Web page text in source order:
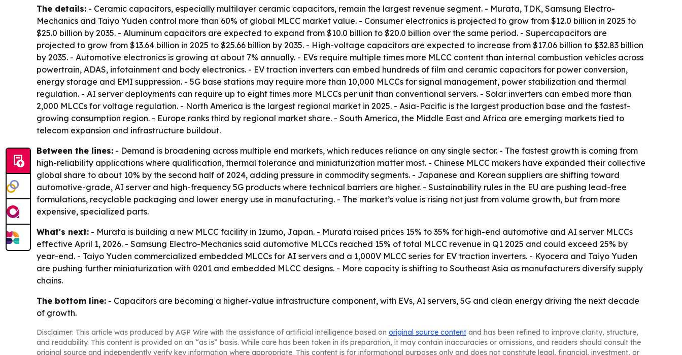
The details: - Ceramic capacitors, especially multilayer ceramic capacitors, remain the largest revenue segment. - Murata, TDK, Samsung Electro-
Mechanics and Taiyo Yuden control more than 60% of global MLCC market value. - Consumer electronics is projected to grow from $12.0 billion in 2025 to
$25.0 billion by 2035. - Aluminum capacitors are expected to expand from $10.0 billion to $20.0 billion over the same period. - Supercapacitors are
projected to grow from $13.64 billion in 2025 to $25.66 billion by 2035. - High-voltage capacitors are expected to increase from $17.06 billion to $32.83 billion
by 2035. - Automotive electronics is growing at about 7% annually. - EVs require multiple times more MLCC content than internal combustion vehicles across
powertrain, ADAS, infotainment and body electronics. - EV traction inverters can embed hundreds of film and ceramic capacitors for power conversion,
energy storage and EMI suppression. - 5G base stations may require more than 10,000 MLCCs for signal management, power stabilization and thermal
regulation. - AI server deployments can require up to eight times more MLCCs per unit than conventional servers. - Solar inverters can embed more than
2,000 MLCCs for voltage regulation. - North America is the largest regional market in 2025. - Asia-Pacific is the largest production base and the fastest-
growing consumption region. - Europe ranks third by regional market share. - South America, the Middle East and Africa are emerging markets tied to
telecom expansion and infrastructure buildout.
Between the lines: - Demand is broadening across multiple end markets, which reduces reliance on any single sector. - The fastest growth is coming from
high-reliability applications where qualification, thermal tolerance and miniaturization matter most. - Chinese MLCC makers have expanded their collective
global share to about 10% by the second half of 2024, adding pressure in commodity segments. - Japanese and Korean suppliers are shifting toward
automotive-grade, AI server and high-frequency 5G products where technical barriers are higher. - Sustainability rules in the EU are pushing lead-free
formulations, recyclable packaging and lower energy use in manufacturing. - The market’s value is rising not just from volume growth, but from more
expensive, specialized parts.
What's next: - Murata is building a new MLCC facility in Izumo, Japan. - Murata raised prices 15% to 35% for high-end automotive and AI server MLCCs
effective April 1, 2026. - Samsung Electro-Mechanics said automotive MLCCs reached 15% of total MLCC revenue in Q1 2025 and could exceed 25% by
year-end. - Taiyo Yuden commercialized embedded MLCCs for AI servers and a 1,000V MLCC series for EV traction inverters. - Kyocera and Taiyo Yuden
are pushing further miniaturization with 0201 and embedded MLCC designs. - More capacity is shifting to Southeast Asia as manufacturers diversify supply
chains.
The bottom line: - Capacitors are becoming a higher-value infrastructure component, with EVs, AI servers, 5G and clean energy driving the next decade
of growth.
Disclaimer: This article was produced by AGP Wire with the assistance of artificial intelligence based on original source content and has been refined to improve clarity, structure,
and readability. This content is provided on an “as is” basis. While care has been taken in its preparation, it may contain inaccuracies or omissions, and readers should consult the
original source and independently verify key information where appropriate. This content is for informational purposes only and does not constitute legal, financial, investment, or